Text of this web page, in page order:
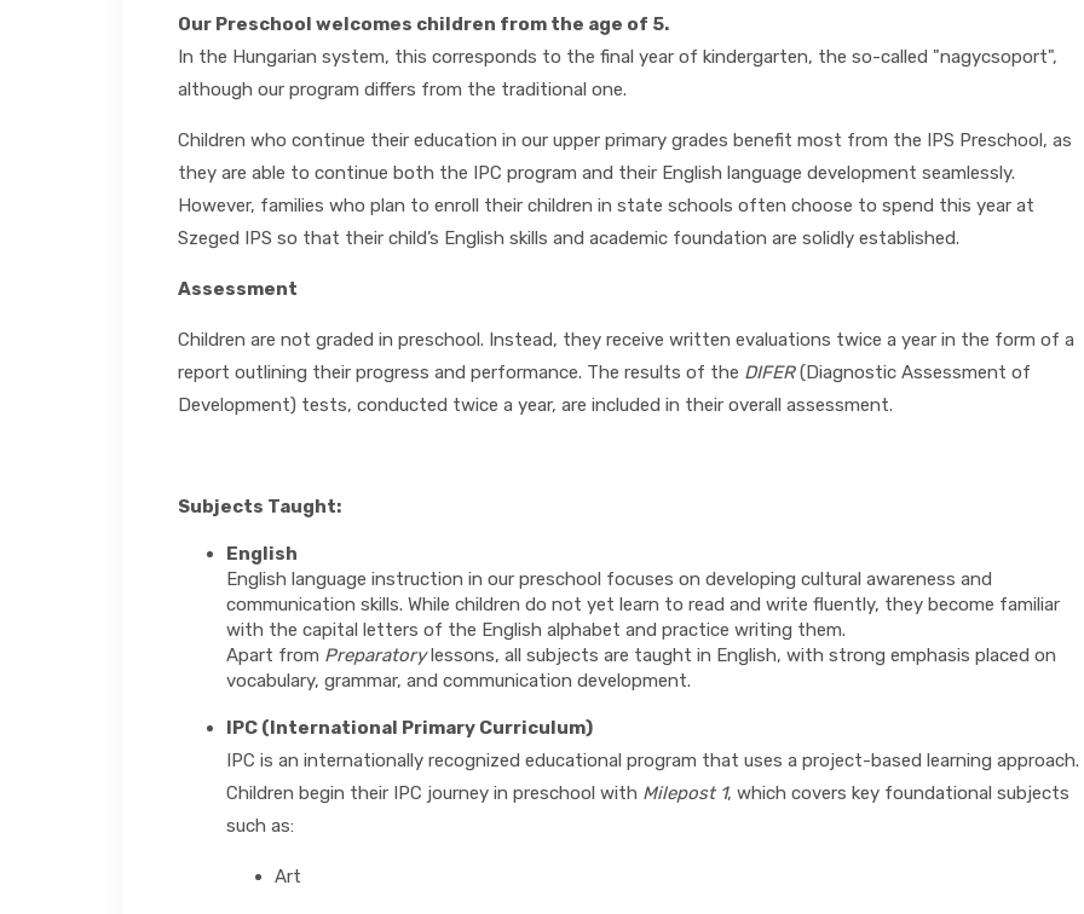
Our Preschool welcomes children from the age of 5.
In the Hungarian system, this corresponds to the final year of kindergarten, the so-called "nagycsoport",
although our program differs from the traditional one.
Children who continue their education in our upper primary grades benefit most from the IPS Preschool, as
they are able to continue both the IPC program and their English language development seamlessly.
However, families who plan to enroll their children in state schools often choose to spend this year at
Szeged IPS so that their child’s English skills and academic foundation are solidly established.
Assessment
Children are not graded in preschool. Instead, they receive written evaluations twice a year in the form of a
report outlining their progress and performance. The results of the DIFER(Diagnostic Assessment of
Development) tests, conducted twice a year, are included in their overall assessment.
Subjects Taught:
English
English language instruction in our preschool focuses on developing cultural awareness and
communication skills. While children do not yet learn to read and write fluently, they become familiar
with the capital letters of the English alphabet and practice writing them.
Apart from Preparatorylessons, all subjects are taught in English, with strong emphasis placed on
vocabulary, grammar, and communication development.
IPC (International Primary Curriculum)
IPC is an internationally recognized educational program that uses a project-based learning approach.
Children begin their IPC journey in preschool with Milepost 1, which covers key foundational subjects
such as:
Art